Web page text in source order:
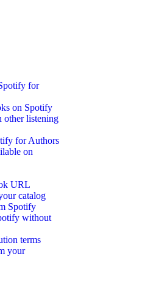
for
on Spotify
other listening
for Authors
on
URL
catalog
Spotify
without
terms
your